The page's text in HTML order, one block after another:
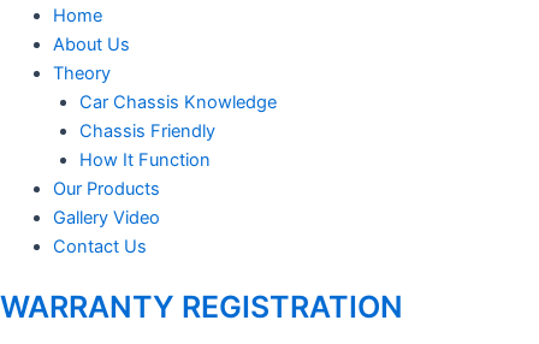
Home
About Us
Theory
Car Chassis Knowledge
Chassis Friendly
How It Function
Our Products
Gallery Video
Contact Us
WARRANTY REGISTRATION